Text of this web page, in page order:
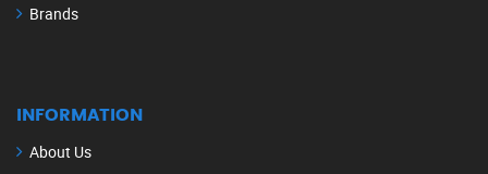
Brands
INFORMATION
About Us